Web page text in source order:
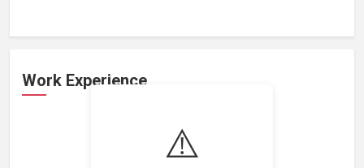
⚠️
Work Experience
Loading work experience...